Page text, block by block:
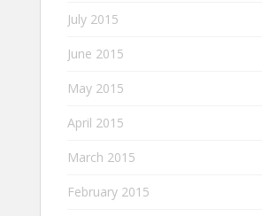
July 2015
June 2015
May 2015
April 2015
March 2015
February 2015